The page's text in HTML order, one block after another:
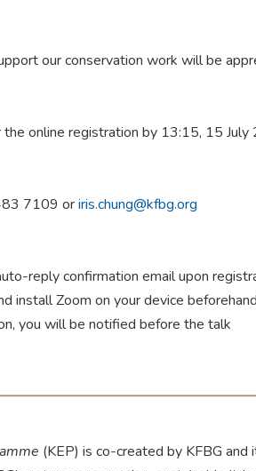
our conservation work will be
the online registration by 13:15, 15 July
7109 oriris.chung@kfbg.org
reply confirmation email upon
install Zoom on your device
you will be notified before the talk
(KEP) is co-created by KFBG